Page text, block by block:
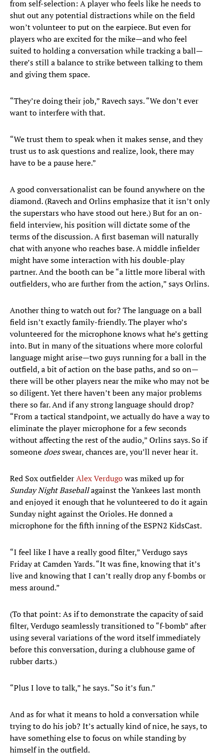
from self-selection: A player who feels like he needs to
shut out any potential distractions while on the field
won’t volunteer to put on the earpiece. But even for
players who are excited for the mike—and who feel
suited to holding a conversation while tracking a ball—
there’s still a balance to strike between talking to them
and giving them space.
“They’re doing their job,” Ravech says. “We don’t ever
want to interfere with that.
“We trust them to speak when it makes sense, and they
trust us to ask questions and realize, look, there may
have to be a pause here.”
A good conversationalist can be found anywhere on the
diamond. (Ravech and Orlins emphasize that it isn’t only
the superstars who have stood out here.) But for an on-
field interview, his position will dictate some of the
terms of the discussion. A first baseman will naturally
chat with anyone who reaches base. A middle infielder
might have some interaction with his double-play
partner. And the booth can be “a little more liberal with
outfielders, who are further from the action,” says Orlins.
Another thing to watch out for? The language on a ball
field isn’t exactly family-friendly. The player who’s
volunteered for the microphone knows what he’s getting
into. But in many of the situations where more colorful
language might arise—two guys running for a ball in the
outfield, a bit of action on the base paths, and so on—
there will be other players near the mike who may not be
so diligent. Yet there haven’t been any major problems
there so far. And if any strong language should drop?
“From a tactical standpoint, we actually do have a way to
eliminate the player microphone for a few seconds
without affecting the rest of the audio,” Orlins says. So if
someone doesswear, chances are, you’ll never hear it.
Red Sox outfielderAlex Verdugowas miked up for
Sunday Night Baseballagainst the Yankees last month
and enjoyed it enough that he volunteered to do it again
Sunday night against the Orioles. He donned a
microphone for the fifth inning of the ESPN2 KidsCast.
“I feel like I have a really good filter,” Verdugo says
Friday at Camden Yards. “It was fine, knowing that it’s
live and knowing that I can’t really drop any f-bombs or
mess around.”
(To that point: As if to demonstrate the capacity of said
filter, Verdugo seamlessly transitioned to “f-bomb” after
using several variations of the word itself immediately
before this conversation, during a clubhouse game of
rubber darts.)
“Plus I love to talk,” he says. “So it’s fun.”
And as for what it means to hold a conversation while
trying to do his job? It’s actually kind of nice, he says, to
have something else to focus on while standing by
himself in the outfield.